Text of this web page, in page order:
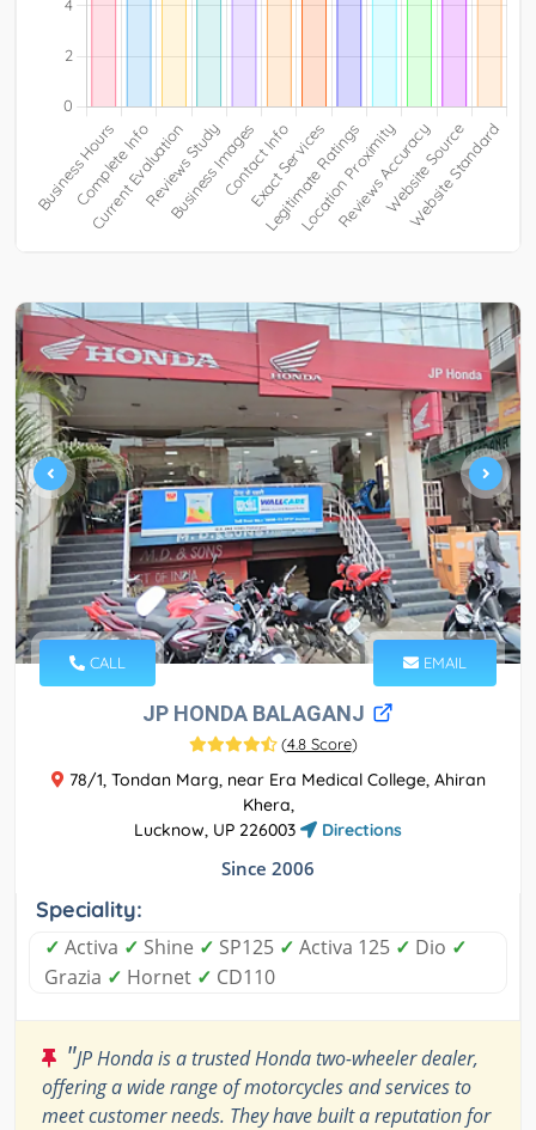
CALL EMAIL
JP HONDA BALAGANJ
(4.8 Score)
78/1, Tondan Marg, near Era Medical College, Ahiran
Khera,
Lucknow, UP 226003
Directions
Since 2006
Speciality:
✓ Activa ✓ Shine ✓ SP125 ✓ Activa 125 ✓ Dio ✓
Grazia ✓ Hornet ✓ CD110
"JP Honda is a trusted Honda two-wheeler dealer,
offering a wide range of motorcycles and services to
meet customer needs. They have built a reputation for